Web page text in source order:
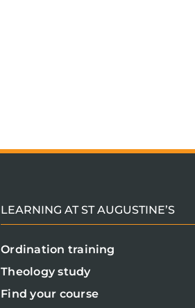
LEARNING AT ST AUGUSTINE’S
Ordination training
Theology study
Find your course